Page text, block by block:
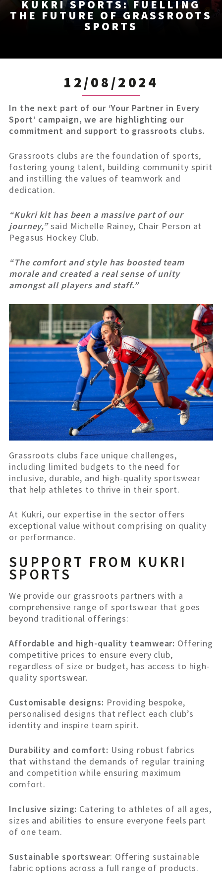
KUKRI SPORTS: FUELLING
THE FUTURE OF GRASSROOTS
SPORTS
12/08/2024
In the next part of our ‘Your Partner in Every
Sport’ campaign, we are highlighting our
commitment and support to grassroots clubs.
Grassroots clubs are the foundation of sports,
fostering young talent, building community spirit
and instilling the values of teamwork and
dedication.
“Kukri kit has been a massive part of our
journey,”said Michelle Rainey, Chair Person at
Pegasus Hockey Club.
“The comfort and style has boosted team
morale and created a real sense of unity
amongst all players and staff.”
Grassroots clubs face unique challenges,
including limited budgets to the need for
inclusive, durable, and high-quality sportswear
that help athletes to thrive in their sport.
At Kukri, our expertise in the sector offers
exceptional value without comprising on quality
or performance.
SUPPORT FROM KUKRI
SPORTS
We provide our grassroots partners with a
comprehensive range of sportswear that goes
beyond traditional offerings:
Affordable and high-quality teamwear: Offering
competitive prices to ensure every club,
regardless of size or budget, has access to high-
quality sportswear.
Customisable designs: Providing bespoke,
personalised designs that reflect each club’s
identity and inspire team spirit.
Durability and comfort: Using robust fabrics
that withstand the demands of regular training
and competition while ensuring maximum
comfort.
Inclusive sizing: Catering to athletes of all ages,
sizes and abilities to ensure everyone feels part
of one team.
Sustainable sportswear: Offering sustainable
fabric options across a full range of products.